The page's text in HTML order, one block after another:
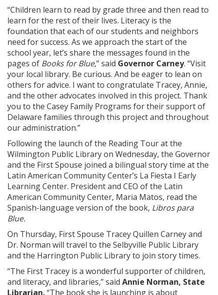
“Children learn to read by grade three and then read to
learn for the rest of their lives. Literacy is the
foundation that each of our students and neighbors
need for success. As we approach the start of the
school year, let’s share the messages found in the
pages of Books for Blue,” said Governor Carney. “Visit
your local library. Be curious. And be eager to lean on
others for advice. I want to congratulate Tracey, Annie,
and the other advocates involved in this project. Thank
you to the Casey Family Programs for their support of
Delaware families through this project and throughout
our administration.”
Following the launch of the Reading Tour at the
Wilmington Public Library on Wednesday, the Governor
and the First Spouse joined a bilingual story time at the
Latin American Community Center’s La Fiesta I Early
Learning Center. President and CEO of the Latin
American Community Center, Maria Matos, read the
Spanish-language version of the book, Libros para
Blue.
On Thursday, First Spouse Tracey Quillen Carney and
Dr. Norman will travel to the Selbyville Public Library
and the Harrington Public Library to join story times.
“The First Tracey is a wonderful supporter of children,
and literacy, and libraries,” said Annie Norman, State
Librarian.“The book she is launching is about